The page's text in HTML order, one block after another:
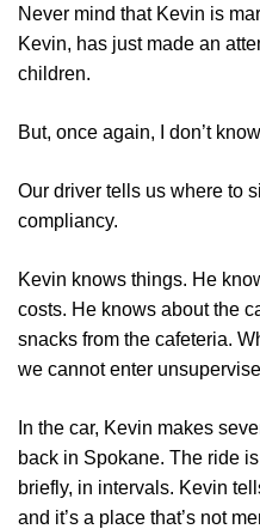
Never mind that Kevin is
Kevin, has just made an
children.
But, once again, I don’t
Our driver tells us where to
compliancy.
Kevin knows things. He
costs. He knows about the
snacks from the cafeteria.
we cannot enter
In the car, Kevin makes
back in Spokane. The ride
briefly, in intervals. Kevin
and it’s a place that’s not